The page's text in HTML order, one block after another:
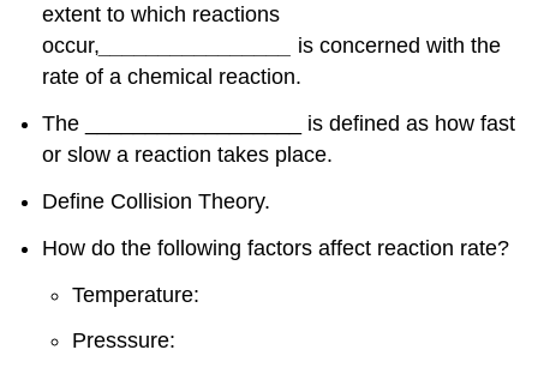
extent to which reactions
occur,
is concerned with the
rate of a chemical reaction.
The __________________ is defined as how fast
or slow a reaction takes place.
Define Collision Theory.
How do the following factors affect reaction rate?
Temperature:
Presssure: